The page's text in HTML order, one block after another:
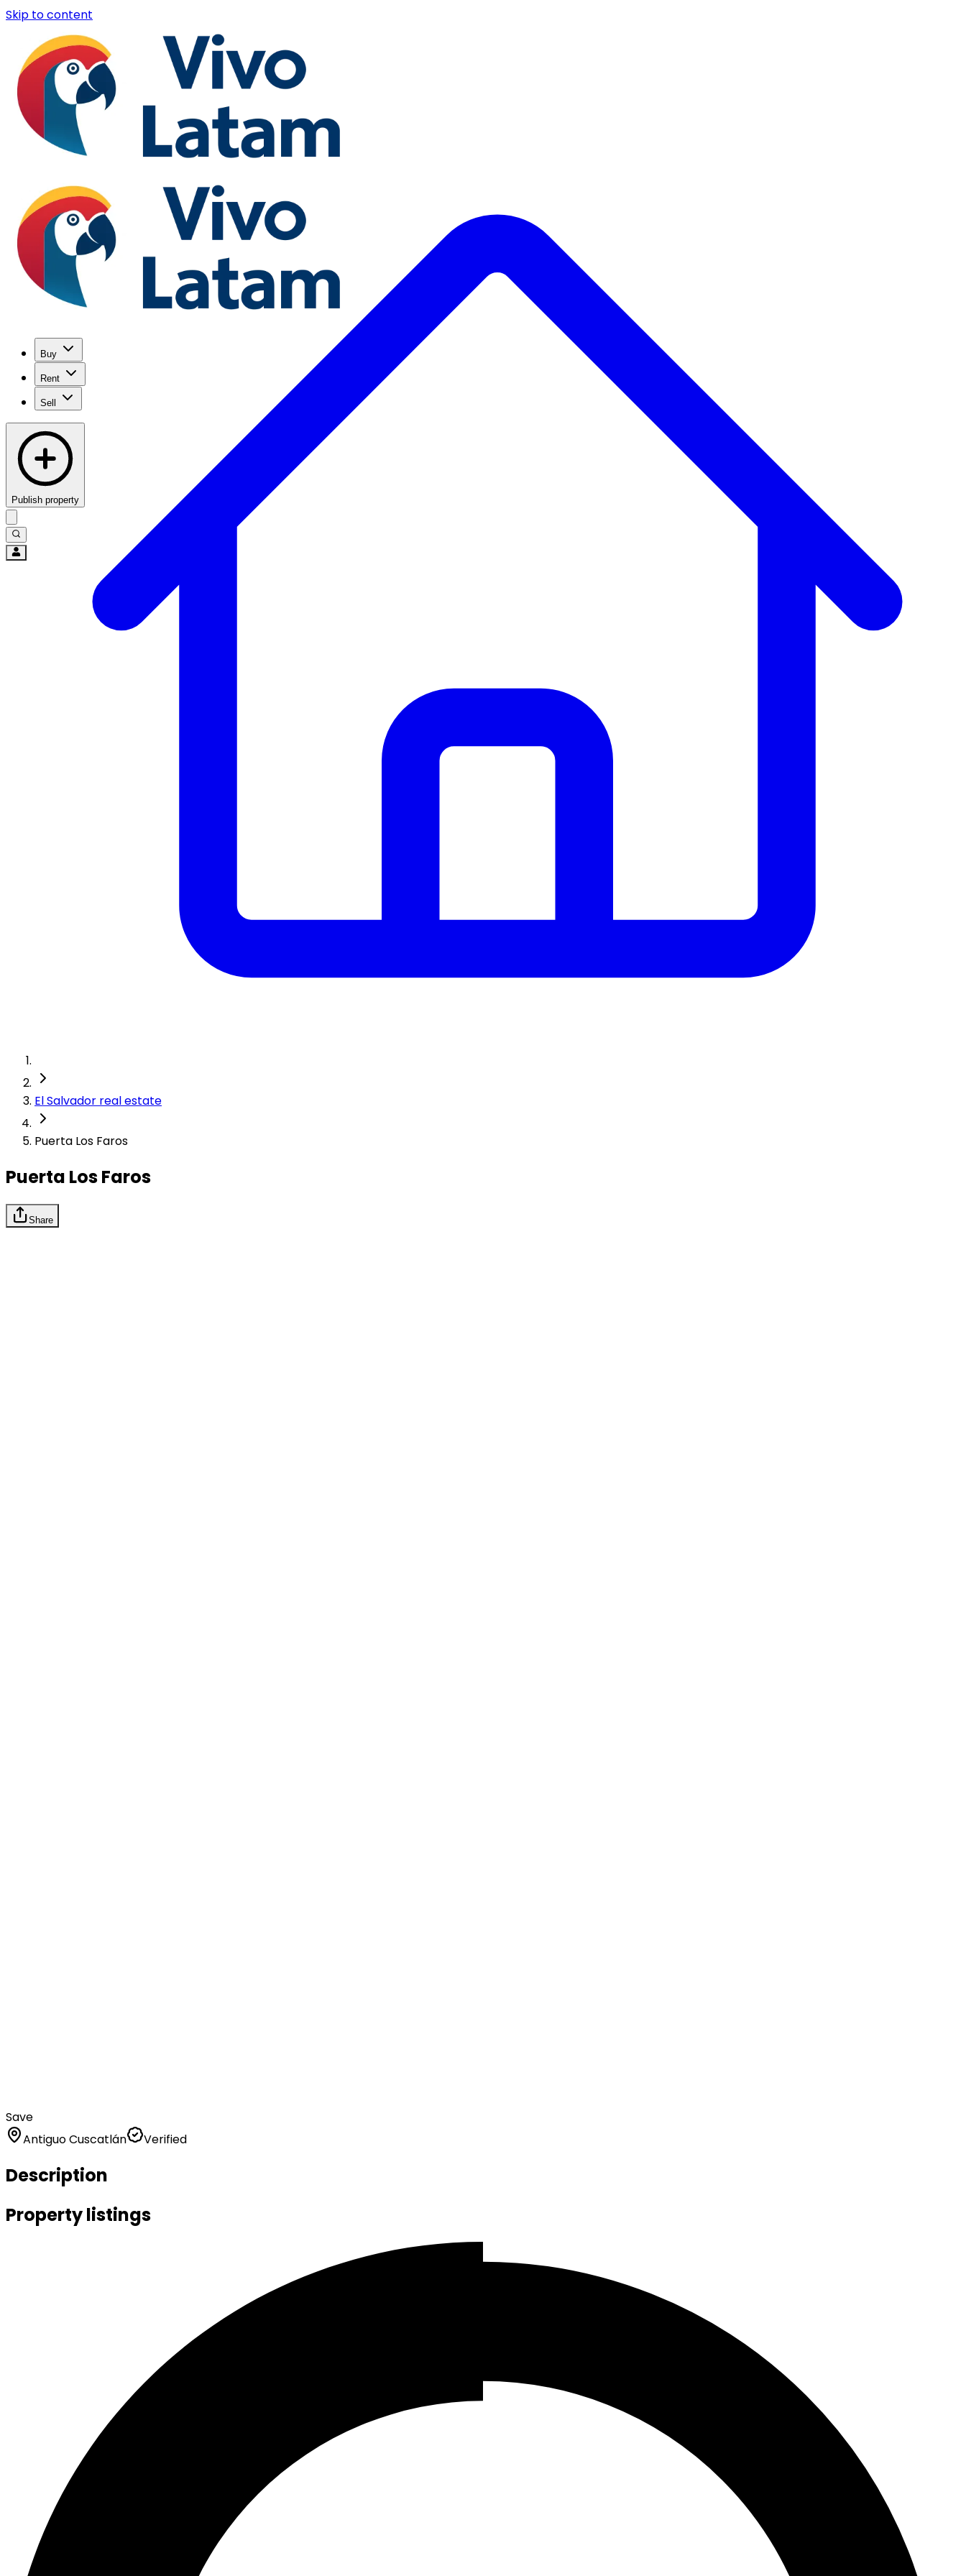
Skip to content
Buy
Rent
Sell
Publish property
El Salvador real estate
Puerta Los Faros
Puerta Los Faros
Share
Save
Antiguo Cuscatlán
Verified
Description
Property listings